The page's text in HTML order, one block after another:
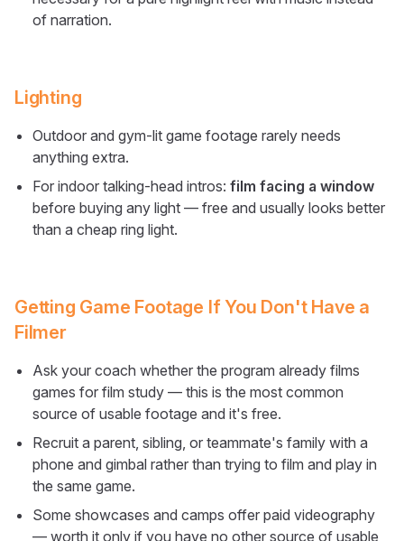
of narration.
Lighting
Outdoor and gym-lit game footage rarely needs
anything extra.
For indoor talking-head intros: film facing a window
before buying any light — free and usually looks better
than a cheap ring light.
Getting Game Footage If You Don't Have a
Filmer
Ask your coach whether the program already films
games for film study — this is the most common
source of usable footage and it's free.
Recruit a parent, sibling, or teammate's family with a
phone and gimbal rather than trying to film and play in
the same game.
Some showcases and camps offer paid videography
— worth it only if you have no other source of usable